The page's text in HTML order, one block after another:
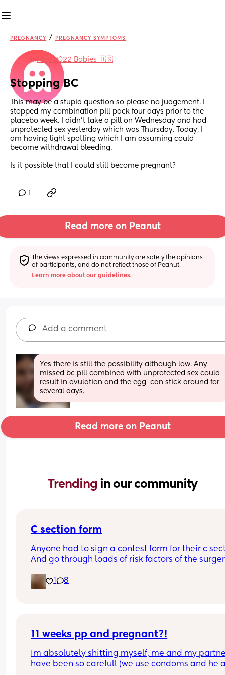
PREGNANCY / PREGNANCY SYMPTOMS
inMay 2022 Babies 🇺🇸
Stopping BC
This may be a stupid question so please no judgement. I
stopped my combination pill pack four days prior to the
placebo week. I didn’t take a pill on Wednesday and had
unprotected sex yesterday which was Thursday. Today, I
am having light spotting which I am assuming could
become withdrawal bleeding.
Is it possible that I could still become pregnant?
Read more on Peanut
The views expressed in community are solely the opinions
of participants, and do not reflect those of Peanut.
Learn more about our guidelines.
Add a comment
Yes there is still the possibility although low. Any
missed bc pill combined with unprotected sex could
result in ovulation and the egg  can stick around for
several days.
Read more on Peanut
Trending in our community
C section form
Anyone had to sign a contest form for their c
And go through loads of risk factors of the
terrified lol
1 8
11 weeks pp and pregnant?!
Im absolutely shitting myself, me and my
have been so carefull (we use condoms and he